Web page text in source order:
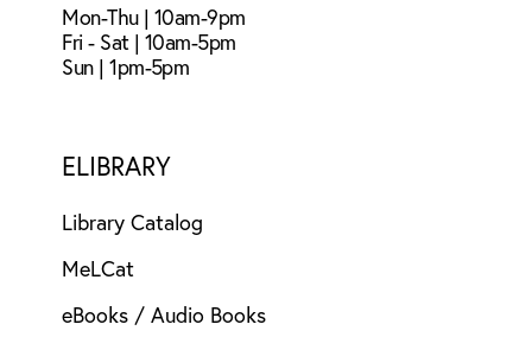
Mon-Thu | 10am-9pm
Fri - Sat | 10am-5pm
Sun | 1pm-5pm
ELIBRARY
Library Catalog
MeLCat
eBooks / Audio Books